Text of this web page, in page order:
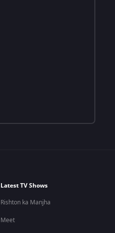
Latest TV Shows
Rishton ka Manjha
Meet